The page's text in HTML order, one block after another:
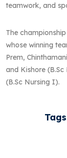
teamwork, and
The
whose winning
Prem,
and Kishore
(B.Sc Nursing I).